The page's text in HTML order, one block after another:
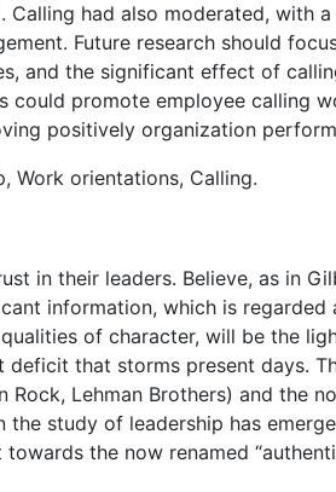
had also moderated, with
Future research should
and the significant effect of
could promote employee calling
positively organization
Work orientations, Calling.
in their leaders. Believe, as in
information, which is regarded
of character, will be the
deficit that storms present days.
Lehman Brothers) and the
study of leadership has
the now renamed